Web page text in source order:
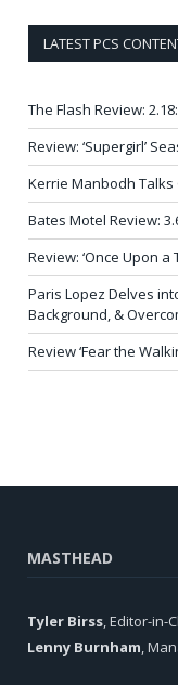
LATEST PCS
The Flash Review:
Review: ‘Supergirl’
Kerrie Manbodh Talks
Bates Motel Review:
Review: ‘Once Upon a
Paris Lopez Delves
Background, &
Review ‘Fear the
MASTHEAD
Tyler Birss, Editor-in-
Lenny Burnham,